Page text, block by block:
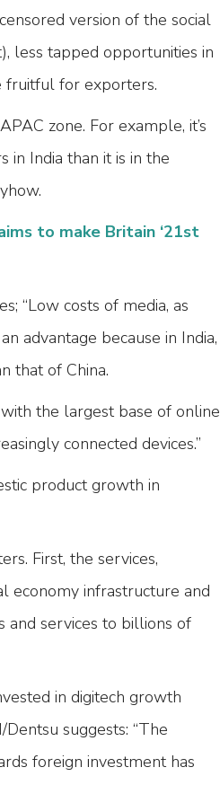
version of the social
less tapped opportunities in
fruitful for exporters.
zone. For example, it’s
in India than it is in the
to make Britain ‘21st
“Low costs of media, as
advantage because in India,
that of China.
the largest base of online
connected devices.”
product growth in
First, the services,
economy infrastructure and
and services to billions of
in digitech growth
suggests: “The
foreign investment has